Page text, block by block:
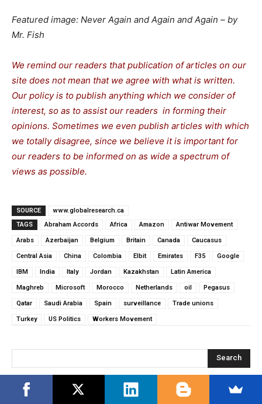
Featured image: Never Again and Again and Again – by
Mr. Fish
We remind our readers that publication of articles on our
site does not mean that we agree with what is written.
Our policy is to publish anything which we consider of
interest, so as to assist our readers in forming their
opinions. Sometimes we even publish articles with which
we totally disagree, since we believe it is important for
our readers to be informed on as wide a spectrum of
views as possible.
SOURCE
www.globalresearch.ca
TAGS
Abraham Accords Africa Amazon Antiwar Movement
Arabs Azerbaijan Belgium Britain Canada Caucasus
Central Asia China Colombia Elbit Emirates F35 Google
IBM India Italy Jordan Kazakhstan Latin America
Maghreb Microsoft Morocco Netherlands oil Pegasus
Qatar Saudi Arabia Spain surveillance Trade unions
Turkey US Politics Workers Movement
Search